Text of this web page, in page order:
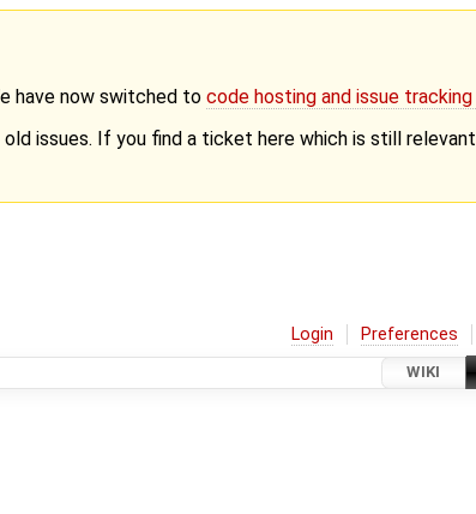
have now switched to code hosting and issue
issues. If you find a ticket here which is still
Login Preferences
WIKI